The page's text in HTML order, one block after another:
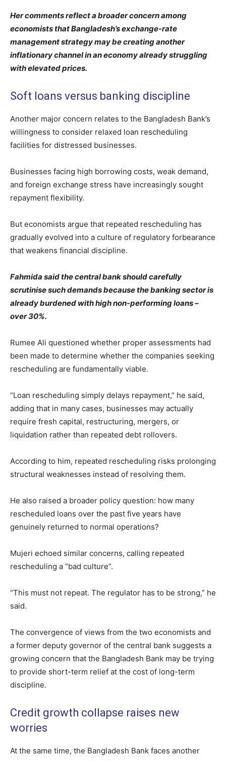
Her comments reflect a broader concern among
economists that Bangladesh’s exchange-rate
management strategy may be creating another
inflationary channel in an economy already struggling
with elevated prices.
Soft loans versus banking discipline
Another major concern relates to the Bangladesh Bank’s
willingness to consider relaxed loan rescheduling
facilities for distressed businesses.
Businesses facing high borrowing costs, weak demand,
and foreign exchange stress have increasingly sought
repayment flexibility.
But economists argue that repeated rescheduling has
gradually evolved into a culture of regulatory forbearance
that weakens financial discipline.
Fahmida said the central bank should carefully
scrutinise such demands because the banking sector is
already burdened with high non-performing loans –
over 30%.
Rumee Ali questioned whether proper assessments had
been made to determine whether the companies seeking
rescheduling are fundamentally viable.
“Loan rescheduling simply delays repayment,” he said,
adding that in many cases, businesses may actually
require fresh capital, restructuring, mergers, or
liquidation rather than repeated debt rollovers.
According to him, repeated rescheduling risks prolonging
structural weaknesses instead of resolving them.
He also raised a broader policy question: how many
rescheduled loans over the past five years have
genuinely returned to normal operations?
Mujeri echoed similar concerns, calling repeated
rescheduling a “bad culture”.
“This must not repeat. The regulator has to be strong,” he
said.
The convergence of views from the two economists and
a former deputy governor of the central bank suggests a
growing concern that the Bangladesh Bank may be trying
to provide short-term relief at the cost of long-term
discipline.
Credit growth collapse raises new
worries
At the same time, the Bangladesh Bank faces another